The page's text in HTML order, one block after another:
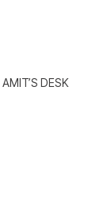
DESK